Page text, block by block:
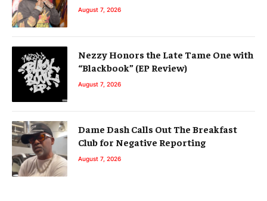
August 7, 2026
Nezzy Honors the Late Tame One with
“Blackbook” (EP Review)
August 7, 2026
Dame Dash Calls Out The Breakfast
Club for Negative Reporting
August 7, 2026